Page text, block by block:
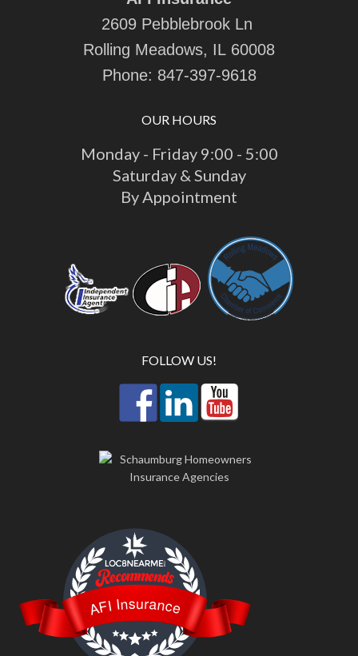
2609 Pebblebrook Ln
Rolling Meadows, IL 60008
Phone: 847-397-9618
OUR HOURS
Monday - Friday 9:00 - 5:00
Saturday & Sunday
By Appointment
FOLLOW US!
AFI Insurance
LOC8NEARME